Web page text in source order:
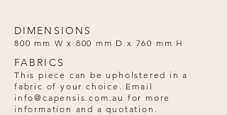
DIMENSIONS
800 mm W x 800 mm D x 760 mm H
FABRICS
This piece can be upholstered in a
fabric of your choice. Email
info@capensis.com.au for more
information and a quotation.